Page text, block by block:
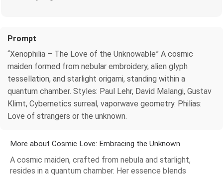
Prompt
“Xenophilia – The Love of the Unknowable” A cosmic
maiden formed from nebular embroidery, alien glyph
tessellation, and starlight origami, standing within a
quantum chamber. Styles: Paul Lehr, David Malangi, Gustav
Klimt, Cybernetics surreal, vaporwave geometry. Philias:
Love of strangers or the unknown.
More about Cosmic Love: Embracing the Unknown
A cosmic maiden, crafted from nebula and starlight,
resides in a quantum chamber. Her essence blends